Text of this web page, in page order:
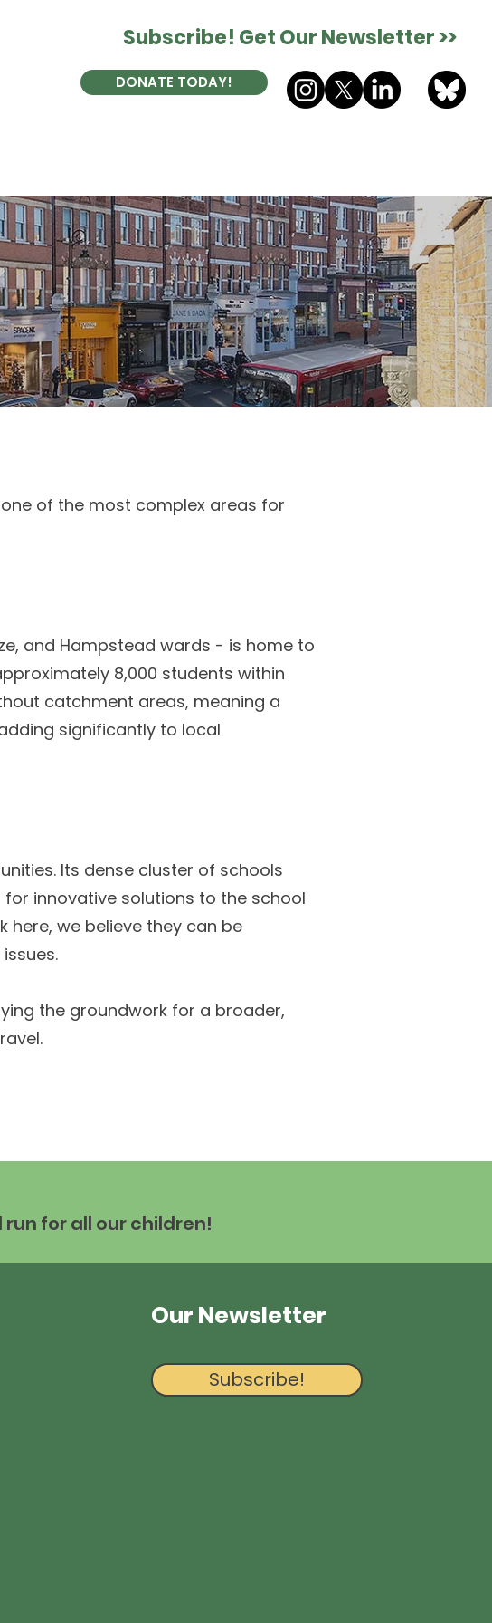
Subscribe! Get Our Newsletter >>
DONATE TODAY!
one of the most complex areas for
and Hampstead wards - is home to
8,000 students within
catchment areas, meaning a
significantly to local
Its dense cluster of schools
innovative solutions to the school
we believe they can be
the groundwork for a broader,
for all our children!
Our Newsletter
Subscribe!